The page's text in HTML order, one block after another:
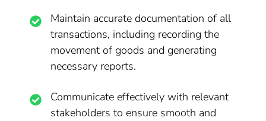
Maintain accurate documentation of all
transactions, including recording the
movement of goods and generating
necessary reports.
Communicate effectively with relevant
stakeholders to ensure smooth and